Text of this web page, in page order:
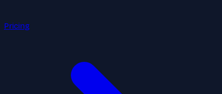
Pricing